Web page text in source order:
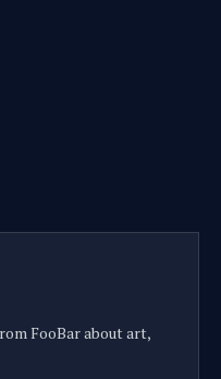
FooBar about art,